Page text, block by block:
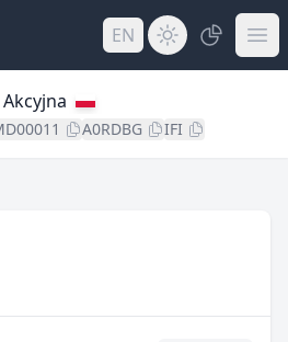
EN
A0RDBG IFI